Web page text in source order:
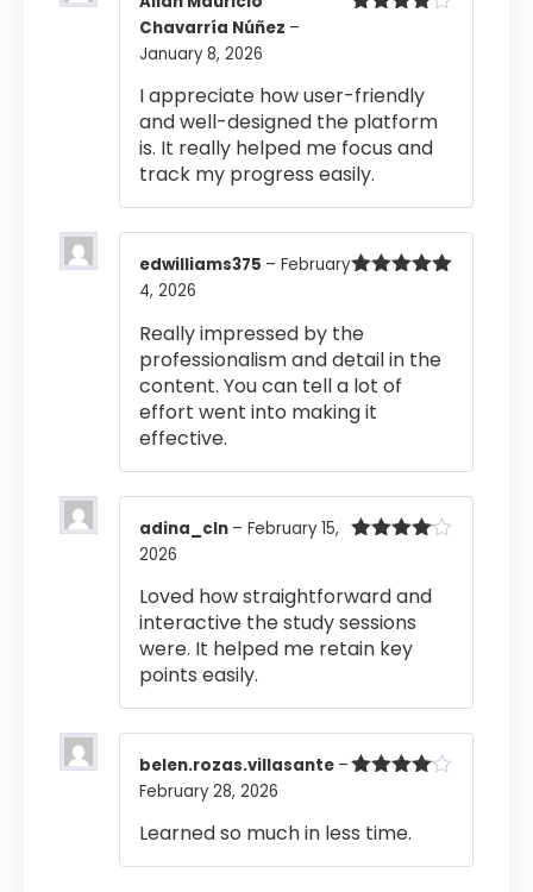
Chavarría Núñez –
January 8, 2026
I appreciate how user-friendly
and well-designed the platform
is. It really helped me focus and
track my progress easily.
edwilliams375 – February
4, 2026
Really impressed by the
professionalism and detail in the
content. You can tell a lot of
effort went into making it
effective.
adina_cln – February 15,
2026
Loved how straightforward and
interactive the study sessions
were. It helped me retain key
points easily.
belen.rozas.villasante –
February 28, 2026
Learned so much in less time.